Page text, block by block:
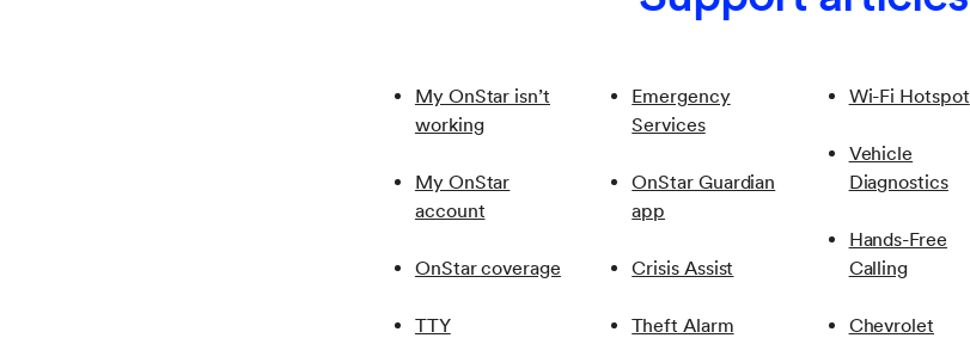
My OnStar isn’t
working
My OnStar
account
OnStar coverage
TTY
Emergency
Services
OnStar Guardian
app
Crisis Assist
Theft Alarm
Wi-Fi Hotspot
Vehicle
Diagnostics
Hands-Free
Calling
Chevrolet